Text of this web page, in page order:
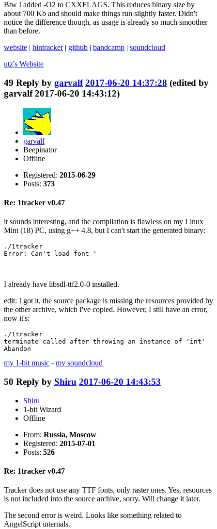
Btw I added -O2 to CXXFLAGS. This reduces binary size by
about 700 Kb and should make things run slightly faster. Didn't
notice the difference though, as usage is already so much smoother
than before.
website | bintracker| github | bandcamp | soundcloud
utz's Website
49 Reply by garvalf 2017-06-20 14:37:28 (edited by
garvalf 2017-06-20 14:43:12)
garvalf
Beepinator
Offline
Registered: 2015-06-29
Posts: 373
Re: 1tracker v0.47
it sounds interesting, and the compilation is flawless on my Linux
Mint (18) PC, using g++ 4.8, but I can't start the generated binary:
./1tracker
Error: Can't load font '
I already have libsdl-ttf2.0-0 installed.
edit: I got it, the source package is missing the resources provided by
the other archive, which I've copied. However, I still have an error,
now it's:
./1tracker
terminate called after throwing an instance of 'int'
Abandon
my 1-bit music - my soundcloud
50 Reply by Shiru 2017-06-20 14:43:53
Shiru
1-bit Wizard
Offline
From: Russia, Moscow
Registered: 2015-07-01
Posts: 526
Re: 1tracker v0.47
Tracker does not use any TTF fonts, only raster ones. Yes, resources
is not included into the source archive, sorry. Will change it later.
The second error is weird. Looks like something related to
AngelScript internals.